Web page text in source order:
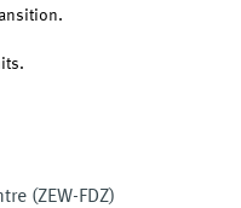
(ZEW-FDZ)